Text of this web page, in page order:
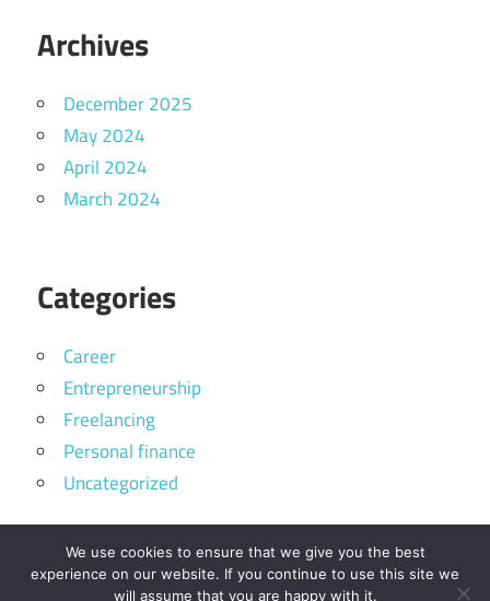
Archives
December 2025
May 2024
April 2024
March 2024
Categories
Career
Entrepreneurship
Freelancing
Personal finance
Uncategorized
We use cookies to ensure that we give you the best
experience on our website. If you continue to use this site we
will assume that you are happy with it.